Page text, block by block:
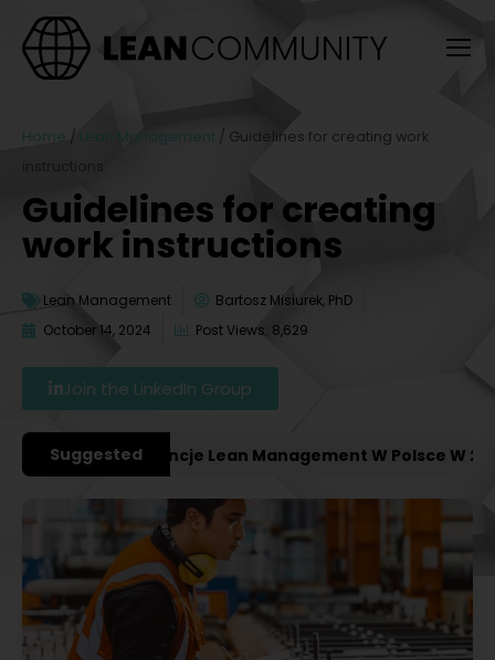
Home / Lean Management / Guidelines for creating work
instructions
Guidelines for creating
work instructions
Lean Management
Bartosz Misiurek, PhD
October 14, 2024
Post Views: 8,629
Join the LinkedIn Group
Suggested
Konferencje Lean Management W Polsce W 2027